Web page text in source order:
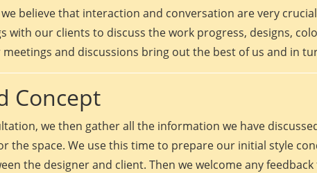
believe that interaction and conversation are very
with our clients to discuss the work progress, designs,
and discussions bring out the best of us and in
Concept
we then gather all the information we have
the space. We use this time to prepare our initial style
the designer and client. Then we welcome any